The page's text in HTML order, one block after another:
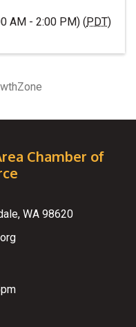
AM - 2:00 PM) (PDT)
Chamber of
WA 98620